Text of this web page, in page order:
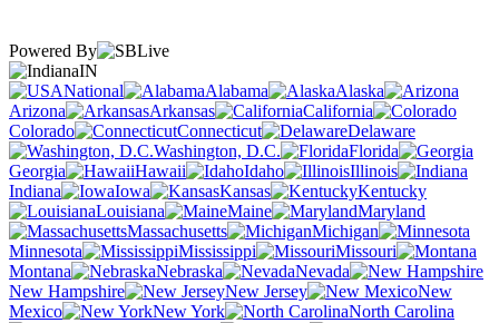
Powered By
IN
National
Alabama
Alaska
Arizona
Arkansas
California
Colorado
Connecticut
Delaware
Washington, D.C.
Florida
Georgia
Hawaii Idaho
Illinois
Indiana
Iowa Kansas
Kentucky
Louisiana
Maine
Maryland
Massachusetts
Michigan
Minnesota
Mississippi
Missouri
Montana
Nebraska
Nevada
New Hampshire
New Jersey
New
Mexico
New York
North Carolina